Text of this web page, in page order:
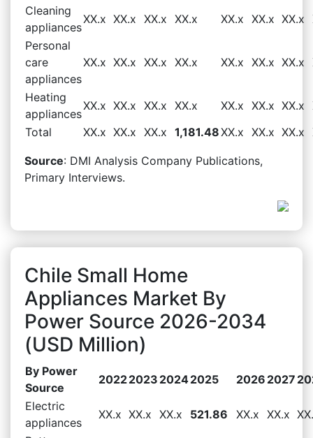
Cleaning
appliances
XX.x XX.x XX.x XX.x XX.x XX.x XX.x
Personal
care
appliances
XX.x XX.x XX.x XX.x XX.x XX.x XX.x
Heating
appliances
XX.x XX.x XX.x XX.x XX.x XX.x XX.x
Total
XX.x XX.x XX.x 1,181.48XX.x XX.x XX.x
Source: DMI Analysis Company Publications,
Primary Interviews.
Chile Small Home
Appliances Market By
Power Source 2026-2034
(USD Million)
By Power
Source
20222023 20242025 2026 2027
Electric
appliances
XX.x XX.x XX.x 521.86 XX.x XX.x